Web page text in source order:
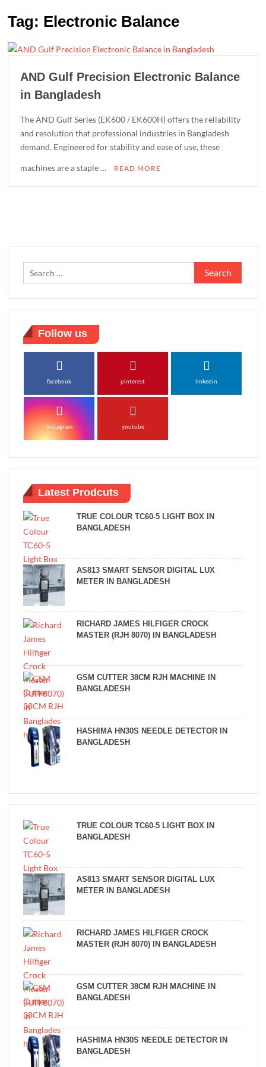
Tag: Electronic Balance
AND Gulf Precision Electronic Balance
in Bangladesh
The AND Gulf Series (EK600 / EK600H) offers the reliability
and resolution that professional industries in Bangladesh
demand. Engineered for stability and ease of use, these
machines are a staple … READ MORE
Search
for:
Follow us
facebook pinterest linkedin
instagram youtube
Latest Prodcuts
TRUE COLOUR TC60-5 LIGHT BOX IN
BANGLADESH
AS813 SMART SENSOR DIGITAL LUX
METER IN BANGLADESH
RICHARD JAMES HILFIGER CROCK
MASTER (RJH 8070) IN BANGLADESH
GSM CUTTER 38CM RJH MACHINE IN
BANGLADESH
HASHIMA HN30S NEEDLE DETECTOR IN
BANGLADESH
TRUE COLOUR TC60-5 LIGHT BOX IN
BANGLADESH
AS813 SMART SENSOR DIGITAL LUX
METER IN BANGLADESH
RICHARD JAMES HILFIGER CROCK
MASTER (RJH 8070) IN BANGLADESH
GSM CUTTER 38CM RJH MACHINE IN
BANGLADESH
HASHIMA HN30S NEEDLE DETECTOR IN
BANGLADESH